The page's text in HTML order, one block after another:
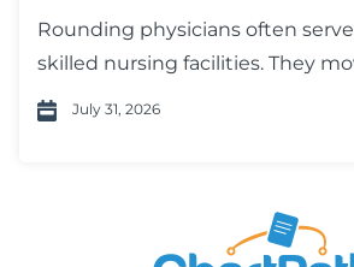
Rounding physicians often serve
skilled nursing facilities. They
July 31, 2026